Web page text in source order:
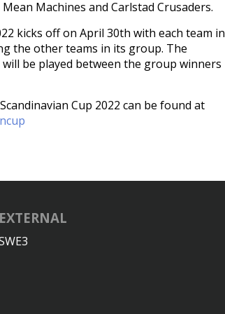
Mean Machines and Carlstad Crusaders.
kicks off on April 30th with each team in
the other teams in its group. The
be played between the group winners
Cup 2022 can be found at
EXTERNAL